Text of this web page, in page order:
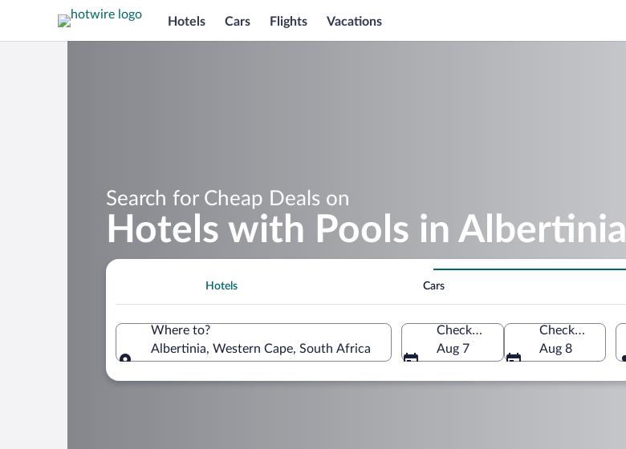
Hotels Cars Flights Vacations
Search for Cheap Deals on
Hotels with Pools in Albertinia
Hotels Cars
Where to?
Albertinia, Western Cape, South Africa
Check-in
Aug 7
Check-out
Aug 8